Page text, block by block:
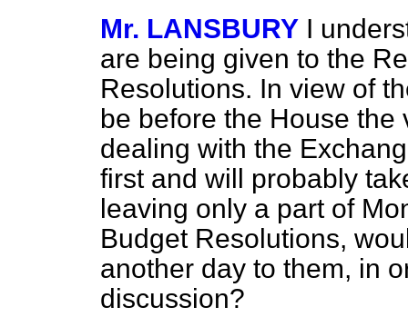
Mr. LANSBURY I
are being given to the
Resolutions. In view of
be before the House
dealing with the
first and will probably
leaving only a part of
Budget Resolutions,
another day to them, in
discussion?